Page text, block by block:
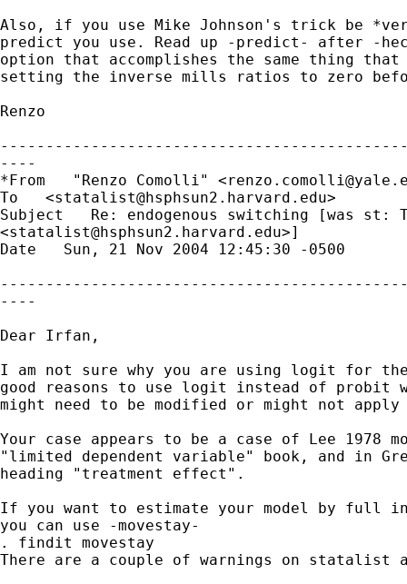
Also, if you use Mike Johnson's trick be
predict you use. Read up -predict- after -
option that accomplishes the same thing that
setting the inverse mills ratios to zero
Renzo
----
*From   "Renzo Comolli" <
To   <statalist@hsphsun2.harvard.edu>
Subject   Re: endogenous switching [was st:
<statalist@hsphsun2.harvard.edu>]
Date   Sun, 21 Nov 2004 12:45:30 -0500
----
Dear Irfan,
I am not sure why you are using logit for
good reasons to use logit instead of probit
might need to be modified or might not
Your case appears to be a case of Lee 1978
"limited dependent variable" book, and in
heading "treatment effect".
If you want to estimate your model by full
you can use -movestay-
. findit movestay
There are a couple of warnings on statalist